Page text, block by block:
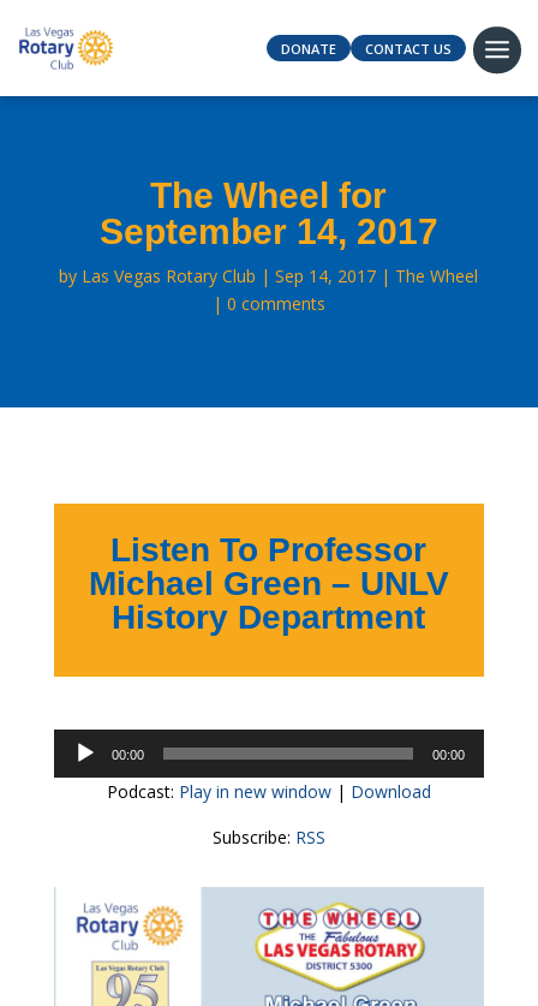
DONATE CONTACT US
The Wheel for
September 14, 2017
by Las Vegas Rotary Club Sep 14, 2017
The Wheel
0 comments
Listen To Professor
Michael Green – UNLV
History Department
Audio
00:00 00:00
Podcast: Play in new window| Download
Subscribe: RSS